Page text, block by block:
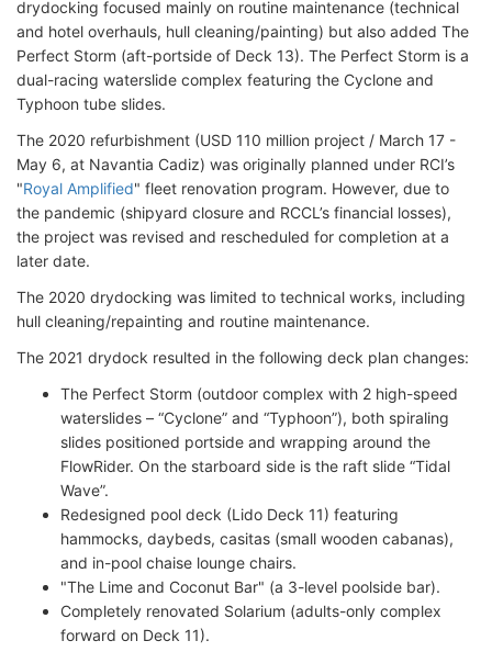
drydocking focused mainly on routine maintenance (technical
and hotel overhauls, hull cleaning/painting) but also added The
Perfect Storm (aft-portside of Deck 13). The Perfect Storm is a
dual-racing waterslide complex featuring the Cyclone and
Typhoon tube slides.
The 2020 refurbishment (USD 110 million project / March 17 -
May 6, at Navantia Cadiz) was originally planned under RCI’s
"Royal Amplified" fleet renovation program. However, due to
the pandemic (shipyard closure and RCCL’s financial losses),
the project was revised and rescheduled for completion at a
later date.
The 2020 drydocking was limited to technical works, including
hull cleaning/repainting and routine maintenance.
The 2021 drydock resulted in the following deck plan changes:
The Perfect Storm (outdoor complex with 2 high-speed
waterslides – “Cyclone” and “Typhoon”), both spiraling
slides positioned portside and wrapping around the
FlowRider. On the starboard side is the raft slide “Tidal
Wave”.
Redesigned pool deck (Lido Deck 11) featuring
hammocks, daybeds, casitas (small wooden cabanas),
and in-pool chaise lounge chairs.
"The Lime and Coconut Bar" (a 3-level poolside bar).
Completely renovated Solarium (adults-only complex
forward on Deck 11).